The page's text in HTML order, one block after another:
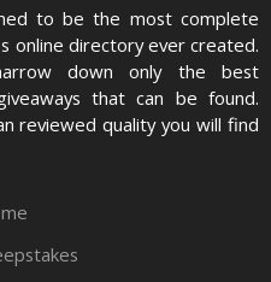
to be the most complete
online directory ever created.
down only the best
that can be found.
reviewed quality you will find